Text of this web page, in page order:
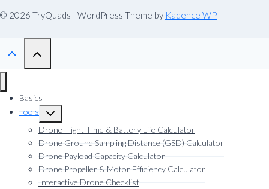
© 2026 TryQuads - WordPress Theme by Kadence WP
Basics
Tools
Toggle
child
menu
Drone Flight Time & Battery Life Calculator
Drone Ground Sampling Distance (GSD) Calculator
Drone Payload Capacity Calculator
Drone Propeller & Motor Efficiency Calculator
Interactive Drone Checklist